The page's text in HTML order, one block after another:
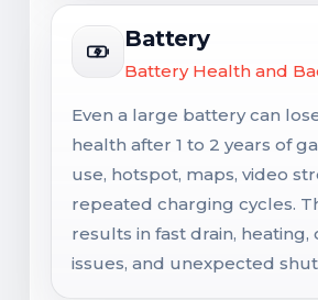
Battery
Battery Health and
Even a large battery can
health after 1 to 2 years of
use, hotspot, maps, video
repeated charging cycles.
results in fast drain, heating,
issues, and unexpected